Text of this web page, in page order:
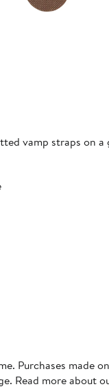
vamp straps on
Purchases made
Read more about